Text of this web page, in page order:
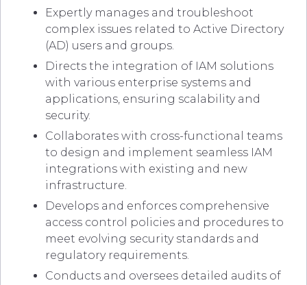
Expertly manages and troubleshoot
complex issues related to Active Directory
(AD) users and groups.
Directs the integration of IAM solutions
with various enterprise systems and
applications, ensuring scalability and
security.
Collaborates with cross-functional teams
to design and implement seamless IAM
integrations with existing and new
infrastructure.
Develops and enforces comprehensive
access control policies and procedures to
meet evolving security standards and
regulatory requirements.
Conducts and oversees detailed audits of